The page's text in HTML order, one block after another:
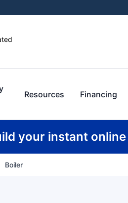
Resources Financing
your instant
Boiler